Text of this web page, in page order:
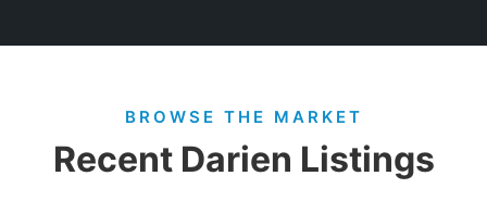
BROWSE THE MARKET
Recent Darien Listings